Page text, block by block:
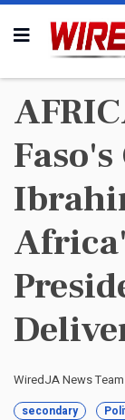
WiredJA News Team
secondary